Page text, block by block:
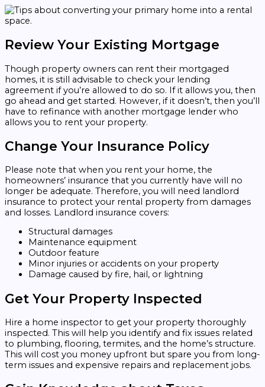
Review Your Existing Mortgage
Though property owners can rent their mortgaged
homes, it is still advisable to check your lending
agreement if you’re allowed to do so. If it allows you, then
go ahead and get started. However, if it doesn’t, then you’ll
have to refinance with another mortgage lender who
allows you to rent your property.
Change Your Insurance Policy
Please note that when you rent your home, the
homeowners’ insurance that you currently have will no
longer be adequate. Therefore, you will need landlord
insurance to protect your rental property from damages
and losses. Landlord insurance covers:
Structural damages
Maintenance equipment
Outdoor feature
Minor injuries or accidents on your property
Damage caused by fire, hail, or lightning
Get Your Property Inspected
Hire a home inspector to get your property thoroughly
inspected. This will help you identify and fix issues related
to plumbing, flooring, termites, and the home’s structure.
This will cost you money upfront but spare you from long-
term issues and expensive repairs and replacement jobs.